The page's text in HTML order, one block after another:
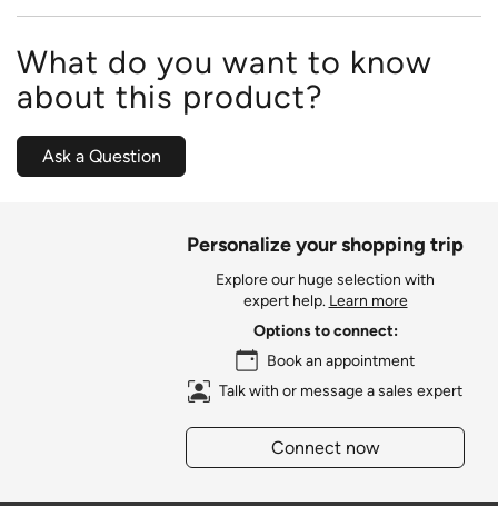
What do you want to know
about this product?
Ask a Question
Personalize your shopping trip
Explore our huge selection with
expert help. Learn more
Options to connect:
Book an appointment
Talk with or message a sales expert
Connect now